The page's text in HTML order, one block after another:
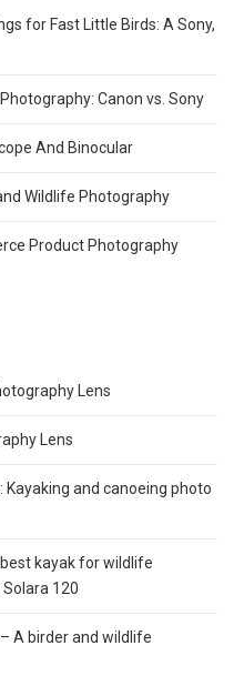
for Fast Little Birds: A Sony,
Canon vs. Sony
And Binocular
Wildlife Photography
Product Photography
Lens
Lens
Kayaking and canoeing photo
kayak for wildlife
120
A birder and wildlife